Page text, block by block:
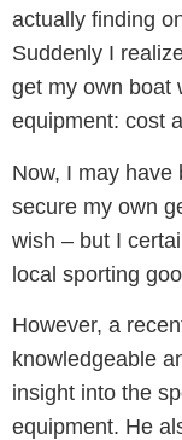
actually finding
Suddenly I
get my own boat
equipment: cost
Now, I may have
secure my own
wish – but I
local sporting
However, a
knowledgeable
insight into the
equipment. He